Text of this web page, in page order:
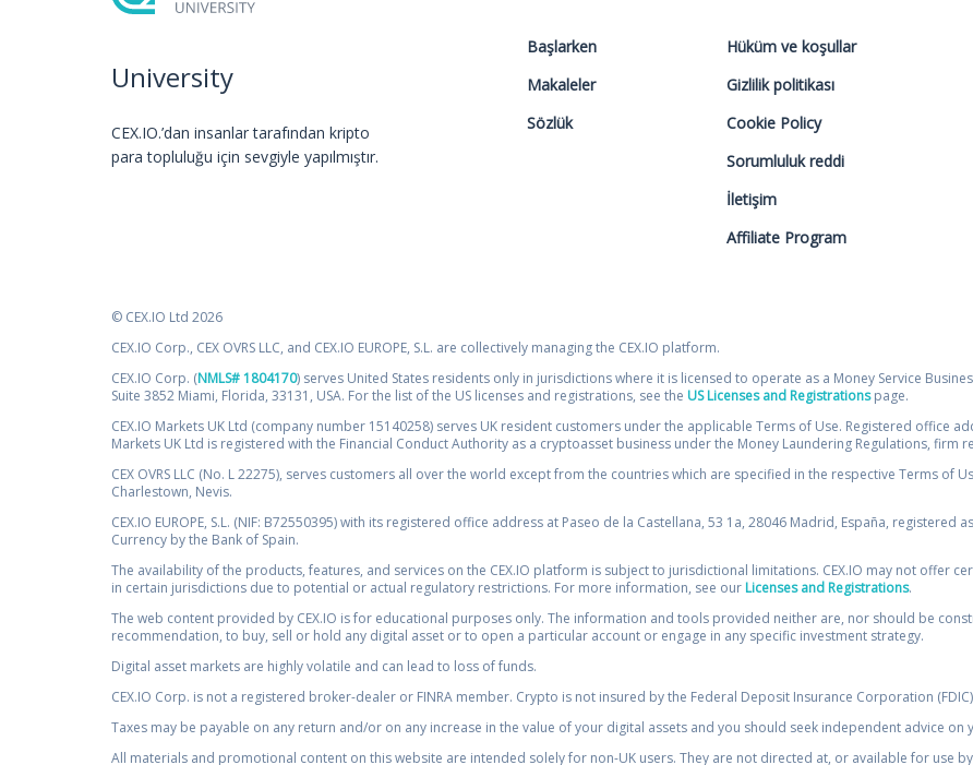
University
CEX.IO.’dan insanlar tarafından kripto
para topluluğu için sevgiyle yapılmıştır.
Başlarken
Makaleler
Sözlük
Hüküm ve koşullar
Gizlilik politikası
Cookie Policy
Sorumluluk reddi
İletişim
Affiliate Program
© CEX.IO Ltd 2026
CEX.IO Corp., CEX OVRS LLC, and CEX.IO EUROPE, S.L. are collectively managing the CEX.IO platform.
CEX.IO Corp. (NMLS# 1804170) serves United States residents only in jurisdictions where it is licensed to operate as a Money Service
Suite 3852 Miami, Florida, 33131, USA. For the list of the US licenses and registrations, see the US Licenses and Registrationspage.
CEX.IO Markets UK Ltd (company number 15140258) serves UK resident customers under the applicable Terms of Use. Registered office
Markets UK Ltd is registered with the Financial Conduct Authority as a cryptoasset business under the Money Laundering Regulations,
CEX OVRS LLC (No. L 22275), serves customers all over the world except from the countries which are specified in the respective Terms of
Charlestown, Nevis.
CEX.IO EUROPE, S.L. (NIF: B72550395) with its registered office address at Paseo de la Castellana, 53 1a, 28046 Madrid, España, registered
Currency by the Bank of Spain.
The availability of the products, features, and services on the CEX.IO platform is subject to jurisdictional limitations. CEX.IO may not offer
in certain jurisdictions due to potential or actual regulatory restrictions. For more information, see our Licenses and Registrations.
The web content provided by CEX.IO is for educational purposes only. The information and tools provided neither are, nor should be
recommendation, to buy, sell or hold any digital asset or to open a particular account or engage in any specific investment strategy.
Digital asset markets are highly volatile and can lead to loss of funds.
CEX.IO Corp. is not a registered broker-dealer or FINRA member. Crypto is not insured by the Federal Deposit Insurance Corporation
Taxes may be payable on any return and/or on any increase in the value of your digital assets and you should seek independent advice on
All materials and promotional content on this website are intended solely for non-UK users. They are not directed at, or available for use